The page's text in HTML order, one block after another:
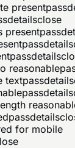
presentpass
detailsclose
presentpass
passdetails
passdetails
reasonable
textpassdetails
passdetails
passdetails
for mobile